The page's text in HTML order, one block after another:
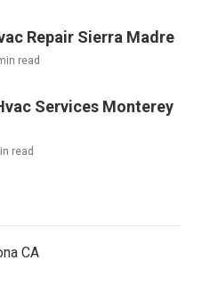
Repair Sierra Madre
read
Services Monterey
read
CA